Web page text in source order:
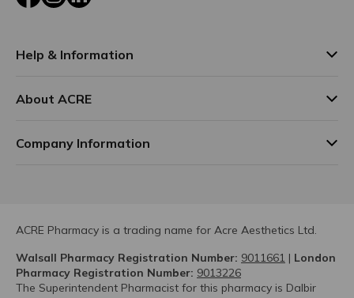
Help & Information
About ACRE
Company Information
ACRE Pharmacy is a trading name for Acre Aesthetics Ltd.
Walsall Pharmacy Registration Number: 9011661 | London
Pharmacy Registration Number: 9013226
The Superintendent Pharmacist for this pharmacy is Dalbir